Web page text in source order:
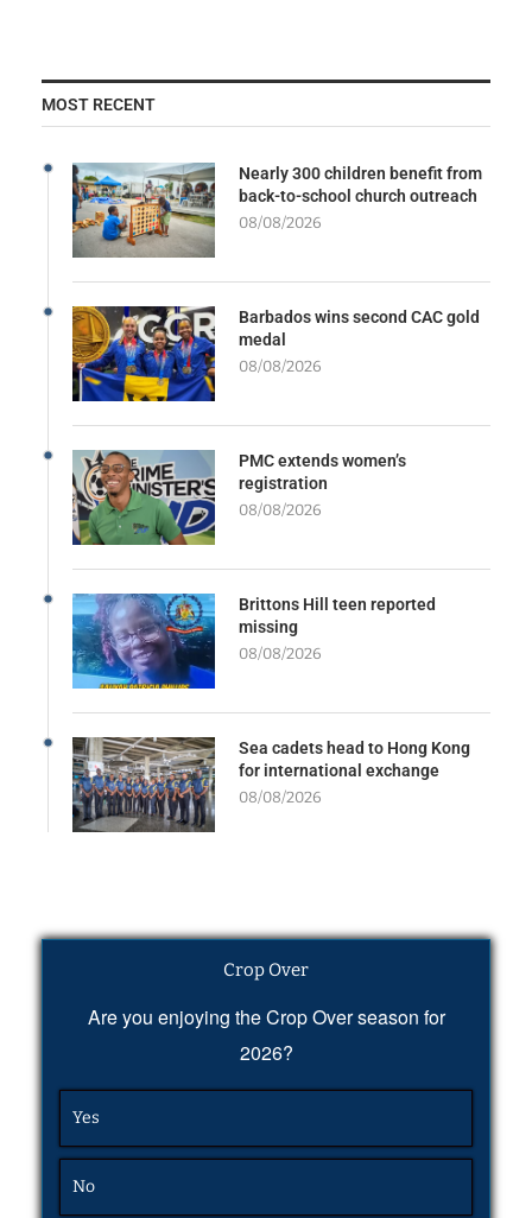
MOST RECENT
Nearly 300 children benefit from
back-to-school church outreach
08/08/2026
Barbados wins second CAC gold
medal
08/08/2026
PMC extends women’s
registration
08/08/2026
Brittons Hill teen reported
missing
08/08/2026
Sea cadets head to Hong Kong
for international exchange
08/08/2026
Crop Over
Are you enjoying the Crop Over season for
2026?
Yes
No